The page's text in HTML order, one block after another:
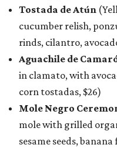
Tostada de Atún
cucumber relish,
rinds, cilantro,
Aguachile de
in clamato, with
corn tostadas, $26)
Mole Negro
mole with grilled
sesame seeds,